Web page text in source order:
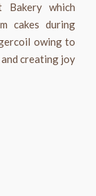
Bakery which
cakes during
owing to
creating joy